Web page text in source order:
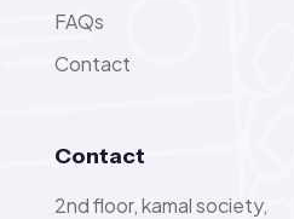
FAQs
Contact
Contact
2nd floor, kamal society,